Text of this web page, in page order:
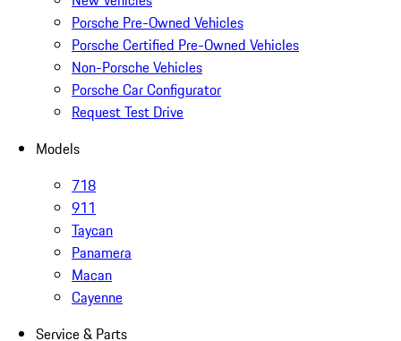
Porsche Pre-Owned Vehicles
Porsche Certified Pre-Owned Vehicles
Non-Porsche Vehicles
Porsche Car Configurator
Request Test Drive
Models
718
911
Taycan
Panamera
Macan
Cayenne
Service & Parts